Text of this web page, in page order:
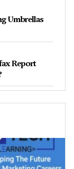
Umbrellas
Report